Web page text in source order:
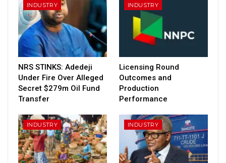
INDUSTRY
NRS STINKS: Adedeji
Under Fire Over Alleged
Secret $279m Oil Fund
Transfer
INDUSTRY
Licensing Round
Outcomes and
Production
Performance
INDUSTRY INDUSTRY